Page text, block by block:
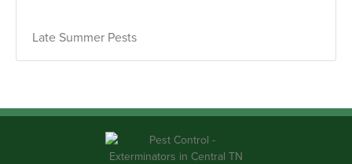
Late Summer Pests